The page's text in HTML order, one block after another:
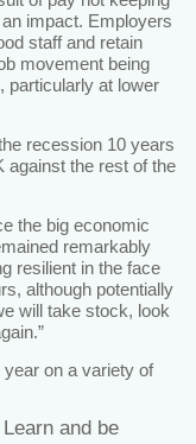
impact. Employers
staff and retain
movement being
particularly at lower
recession 10 years
against the rest of the
the big economic
remarkably
resilient in the face
although potentially
will take stock, look
on a variety of
and be